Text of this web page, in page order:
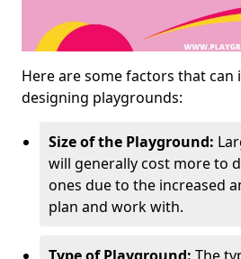
Here are some factors that
designing playgrounds:
Size of the Playground:
will generally cost more to
ones due to the increased
plan and work with.